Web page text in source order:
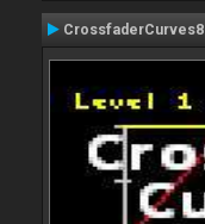
CrossfaderCurves8